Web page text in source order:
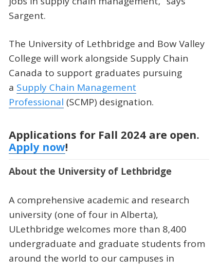
Sargent.
The University of Lethbridge and Bow Valley
College will work alongside Supply Chain
Canada to support graduates pursuing
a Supply Chain Management
Professional (SCMP) designation.
Applications for Fall 2024 are open.
Apply now!
About the University of Lethbridge
A comprehensive academic and research
university (one of four in Alberta),
ULethbridge welcomes more than 8,400
undergraduate and graduate students from
around the world to our campuses in